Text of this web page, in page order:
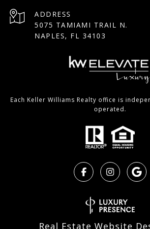
ADDRESS
5075 TAMIAMI TRAIL N.
NAPLES, FL 34103
Each Keller Williams Realty office is
operated.
Real Estate Website